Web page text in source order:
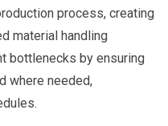
process, creating
material handling
bottlenecks by ensuring
where needed,